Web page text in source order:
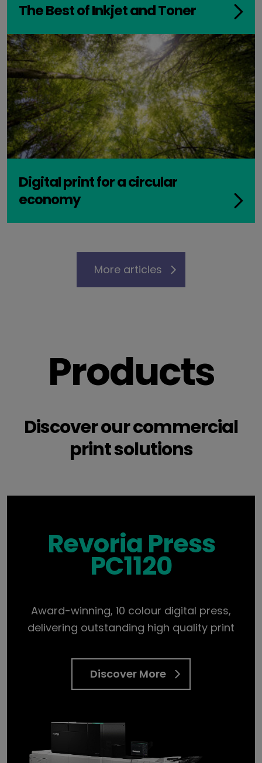
The Best of Inkjet and Toner
Digital print for a circular
economy
More articles
Products
Discover our commercial
print solutions
Revoria Press
PC1120
Award-winning, 10 colour digital press,
delivering outstanding high quality print
Discover More